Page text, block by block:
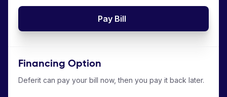
Pay Bill
Financing Option
Deferit can pay your bill now, then you pay it back later.